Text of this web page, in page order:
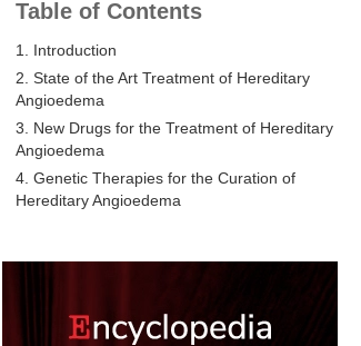
Table of Contents
1. Introduction
2. State of the Art Treatment of Hereditary
Angioedema
3. New Drugs for the Treatment of Hereditary
Angioedema
4. Genetic Therapies for the Curation of
Hereditary Angioedema